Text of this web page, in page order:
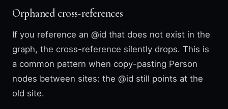
Orphaned cross-references
If you reference an @id that does not exist in the
graph, the cross-reference silently drops. This is
a common pattern when copy-pasting Person
nodes between sites: the @id still points at the
old site.